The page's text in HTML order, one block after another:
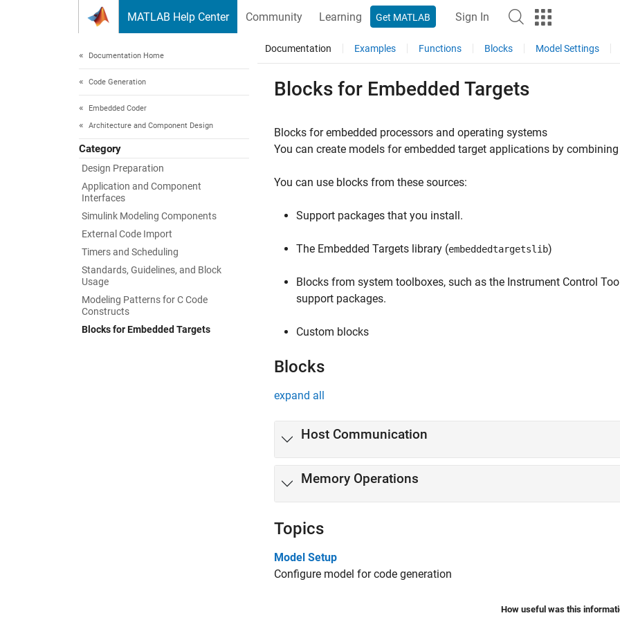
MATLAB Help Center Community Learning Get MATLAB Sign In
Documentation Home
Code Generation
Embedded Coder
Architecture and Component Design
Category
Design Preparation
Application and Component
Interfaces
Simulink Modeling Components
External Code Import
Timers and Scheduling
Standards, Guidelines, and Block
Usage
Modeling Patterns for C Code
Constructs
Blocks for Embedded Targets
Documentation Examples Functions Blocks Model Settings
Blocks for Embedded Targets
Blocks for embedded processors and operating systems
You can create models for embedded target applications by
You can use blocks from these sources:
Support packages that you install.
The Embedded Targets library (embeddedtargetslib)
Blocks from system toolboxes, such as the Instrument Control
support packages.
Custom blocks
Blocks
expand all
Host Communication
Memory Operations
Topics
Model Setup
Configure model for code generation
How useful was this